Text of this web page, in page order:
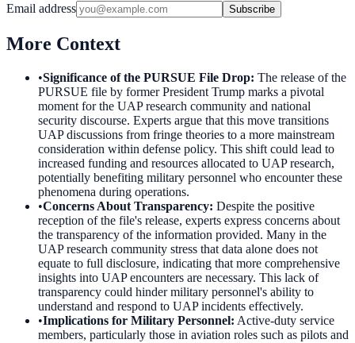
Email address Subscribe
More Context
•Significance of the PURSUE File Drop: The release of the
PURSUE file by former President Trump marks a pivotal
moment for the UAP research community and national
security discourse. Experts argue that this move transitions
UAP discussions from fringe theories to a more mainstream
consideration within defense policy. This shift could lead to
increased funding and resources allocated to UAP research,
potentially benefiting military personnel who encounter these
phenomena during operations.
•Concerns About Transparency: Despite the positive
reception of the file's release, experts express concerns about
the transparency of the information provided. Many in the
UAP research community stress that data alone does not
equate to full disclosure, indicating that more comprehensive
insights into UAP encounters are necessary. This lack of
transparency could hinder military personnel's ability to
understand and respond to UAP incidents effectively.
•Implications for Military Personnel: Active-duty service
members, particularly those in aviation roles such as pilots and